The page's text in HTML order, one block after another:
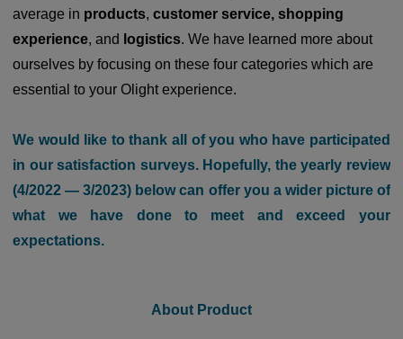
average in products,customer service, shopping
experience, and logistics. We have learned more about
ourselves by focusing on these four categories which are
essential to your Olight experience.
We would like to thank all of you who have participated
in our satisfaction surveys. Hopefully, the yearly review
(4/2022 — 3/2023) below can offer you a wider picture of
what we have done to meet and exceed your
expectations.
About Product